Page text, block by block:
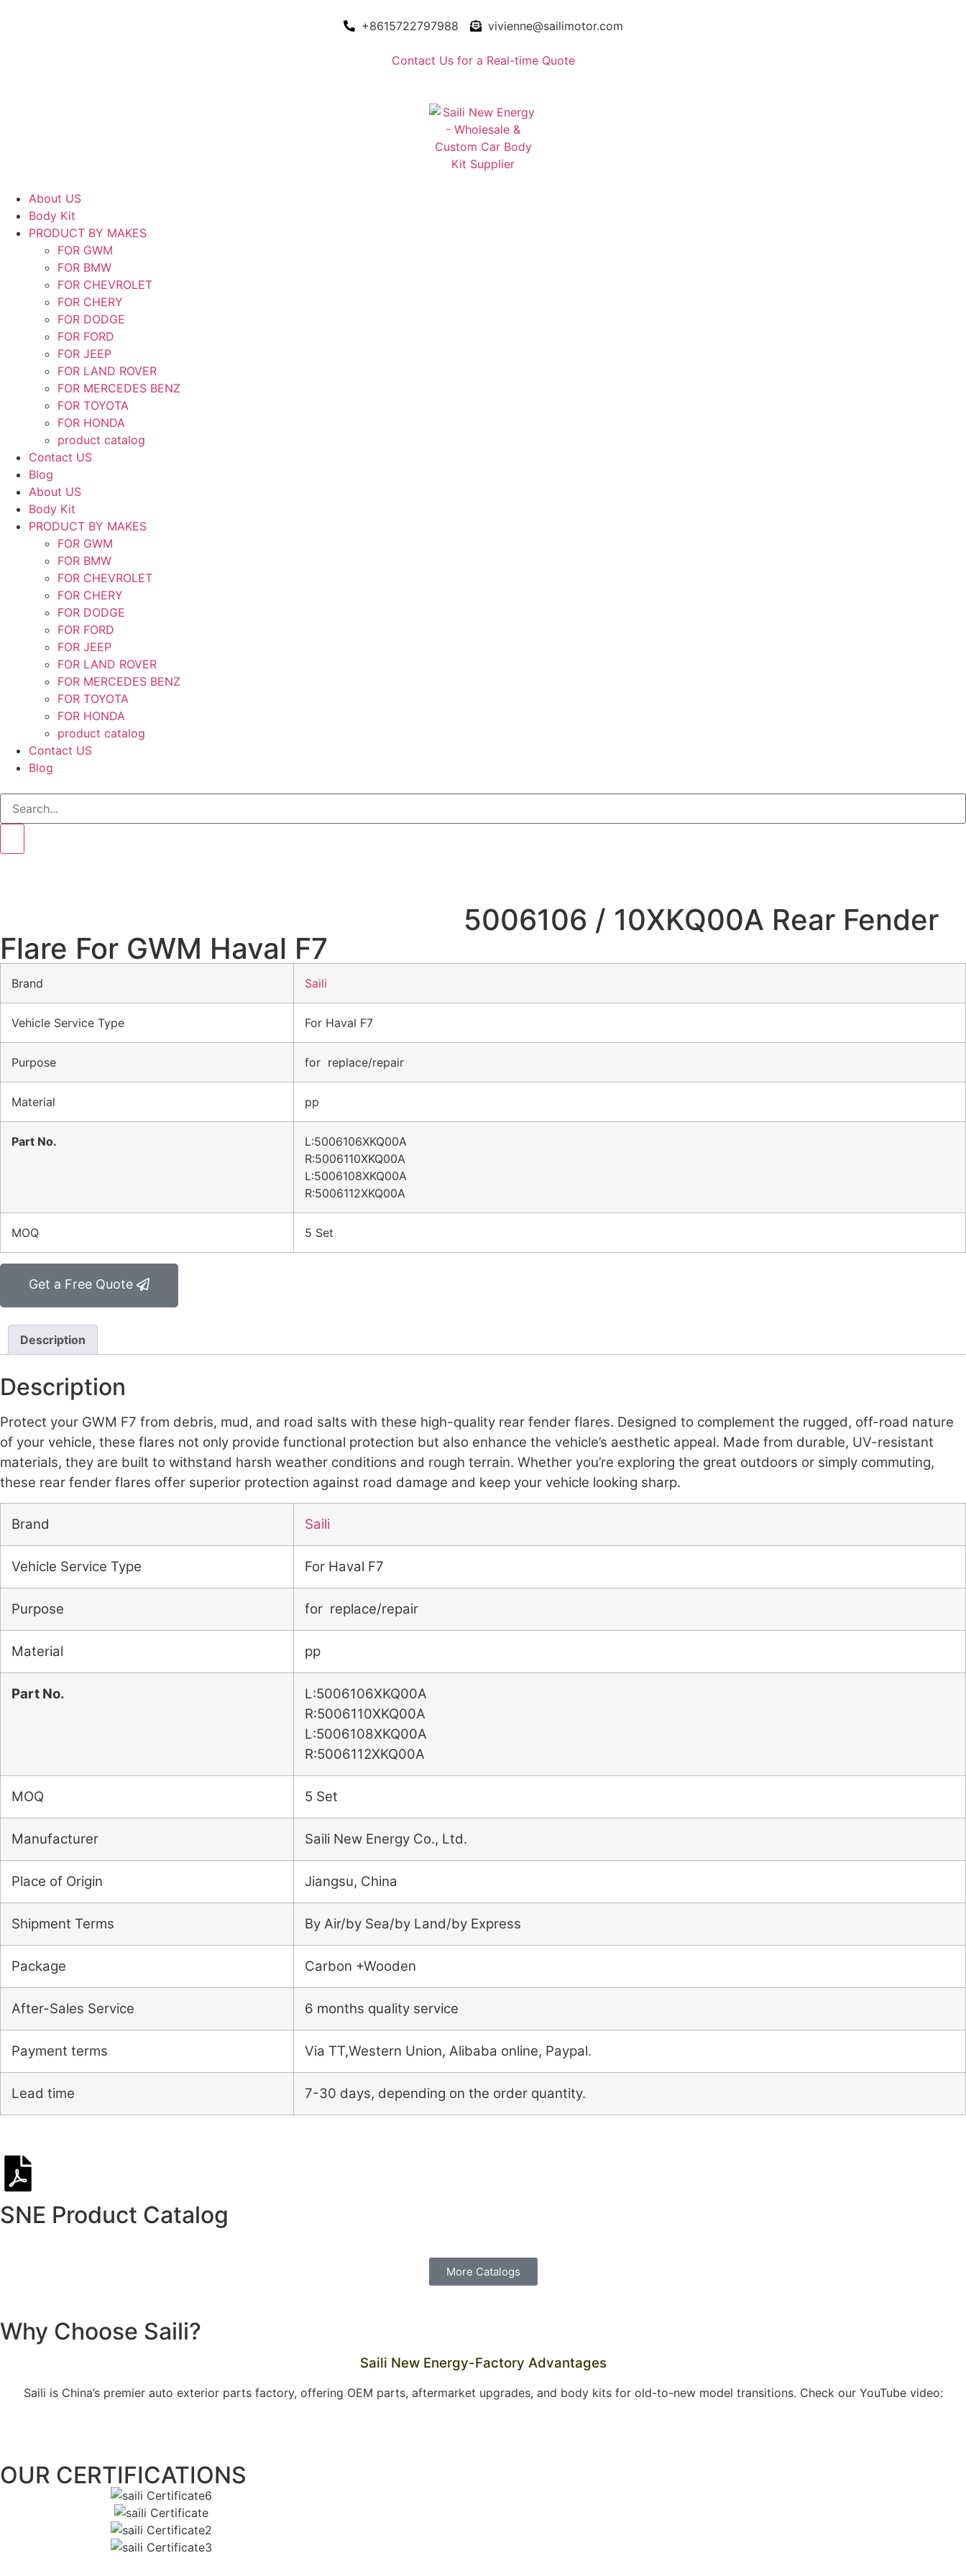
+8615722797988 vivienne@sailimotor.com
Contact Us for a Real-time Quote
About US
Body Kit
PRODUCT BY MAKES
FOR GWM
FOR BMW
FOR CHEVROLET
FOR CHERY
FOR DODGE
FOR FORD
FOR JEEP
FOR LAND ROVER
FOR MERCEDES BENZ
FOR TOYOTA
FOR HONDA
product catalog
Contact US
Blog
About US
Body Kit
PRODUCT BY MAKES
FOR GWM
FOR BMW
FOR CHEVROLET
FOR CHERY
FOR DODGE
FOR FORD
FOR JEEP
FOR LAND ROVER
FOR MERCEDES BENZ
FOR TOYOTA
FOR HONDA
product catalog
Contact US
Blog
5006106 / 10XKQ00A Rear Fender
Flare For GWM Haval F7
Brand Saili
Vehicle Service Type For Haval F7
Purpose for replace/repair
Material pp
Part No.
L:5006106XKQ00A
R:5006110XKQ00A
L:5006108XKQ00A
R:5006112XKQ00A
MOQ 5 Set
Get a Free Quote
Description
Description
Protect your GWM F7 from debris, mud, and road salts with these high-quality rear fender flares. Designed to complement the rugged, off-road nature
of your vehicle, these flares not only provide functional protection but also enhance the vehicle’s aesthetic appeal. Made from durable, UV-resistant
materials, they are built to withstand harsh weather conditions and rough terrain. Whether you’re exploring the great outdoors or simply commuting,
these rear fender flares offer superior protection against road damage and keep your vehicle looking sharp.
Brand Saili
Vehicle Service Type For Haval F7
Purpose for replace/repair
Material pp
Part No.
L:5006106XKQ00A
R:5006110XKQ00A
L:5006108XKQ00A
R:5006112XKQ00A
MOQ 5 Set
Manufacturer Saili New Energy Co., Ltd.
Place of Origin Jiangsu, China
Shipment Terms By Air/by Sea/by Land/by Express
Package Carbon +Wooden
After-Sales Service 6 months quality service
Payment terms Via TT,Western Union, Alibaba online, Paypal.
Lead time 7-30 days, depending on the order quantity.
SNE Product Catalog
More Catalogs
Why Choose Saili?
Saili New Energy-Factory Advantages
Saili is China’s premier auto exterior parts factory, offering OEM parts, aftermarket upgrades, and body kits for old-to-new model transitions. Check our YouTube video:
OUR CERTIFICATIONS